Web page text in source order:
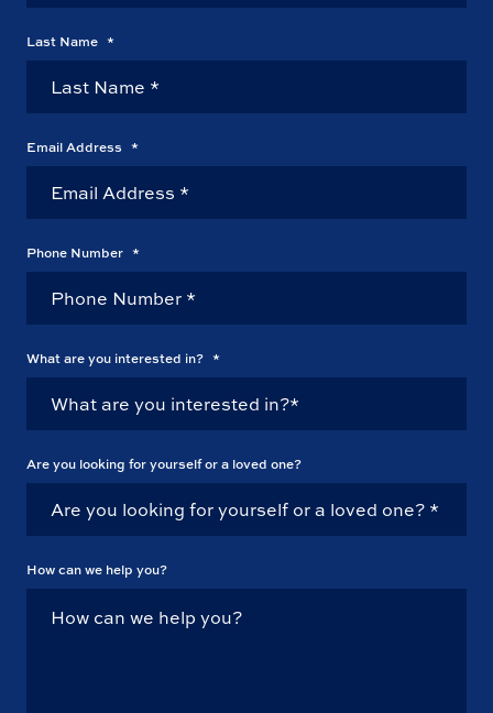
Last Name *
Email Address *
Phone Number *
What are you interested in? *
Are you looking for yourself or a loved one?
How can we help you?